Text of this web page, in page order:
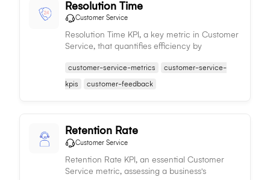
Resolution Time
Customer Service
Resolution Time KPI, a key metric in Customer
Service, that quantifies efficiency by
customer issues.
customer-service-metrics
customer-service-
kpis
customer-feedback
Retention Rate
Customer Service
Retention Rate KPI, an essential Customer
Service metric, assessing a business's